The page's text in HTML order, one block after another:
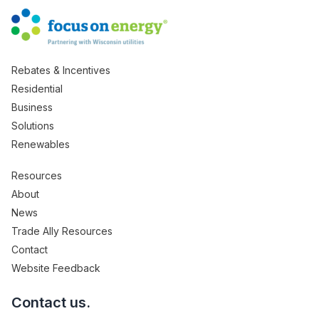
Rebates & Incentives
Residential
Business
Solutions
Renewables
Resources
About
News
Trade Ally Resources
Contact
Website Feedback
Contact us.